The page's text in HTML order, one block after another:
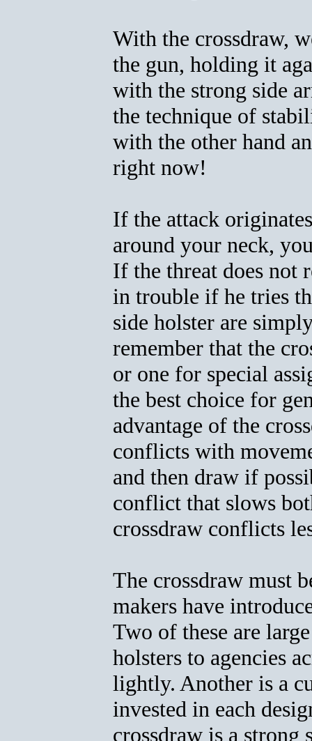
With the crossdraw,
the gun, holding it
with the strong side
the technique of
with the other hand
right now!
If the attack
around your neck,
If the threat does not
in trouble if he tries
side holster are
remember that the
or one for special
the best choice for
advantage of the
conflicts with
and then draw if
conflict that slows
crossdraw conflicts
The crossdraw must
makers have
Two of these are
holsters to agencies
lightly. Another is a
invested in each
crossdraw is a strong